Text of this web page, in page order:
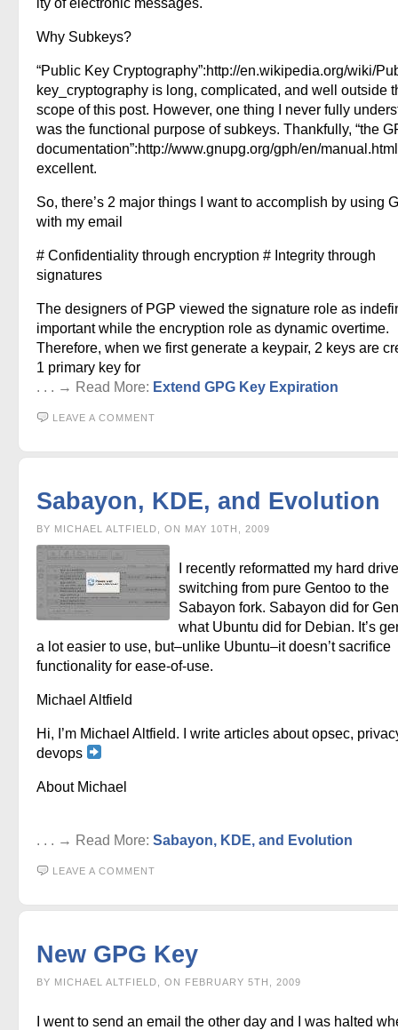
Why Subkeys?
“Public Key Cryptography”:http://en.wikipedia.org/wiki/
key_cryptography is long, complicated, and well outside
scope of this post. However, one thing I never fully
was the functional purpose of subkeys. Thankfully, “the
documentation”:http://www.gnupg.org/gph/en/
excellent.
So, there’s 2 major things I want to accomplish by using
with my email
# Confidentiality through encryption # Integrity through
signatures
The designers of PGP viewed the signature role as
important while the encryption role as dynamic overtime.
Therefore, when we first generate a keypair, 2 keys are
1 primary key for
. . . → Read More: Extend GPG Key Expiration
LEAVE A COMMENT
Sabayon, KDE, and Evolution
BY MICHAEL ALTFIELD, ON MAY 10TH, 2009
I recently reformatted my hard
switching from pure Gentoo to the
Sabayon fork. Sabayon did for
what Ubuntu did for Debian. It’s
a lot easier to use, but–unlike Ubuntu–it doesn’t sacrifice
functionality for ease-of-use.
Michael Altfield
Hi, I’m Michael Altfield. I write articles about opsec,
devops
About Michael
. . . → Read More: Sabayon, KDE, and Evolution
LEAVE A COMMENT
New GPG Key
BY MICHAEL ALTFIELD, ON FEBRUARY 5TH, 2009
I went to send an email the other day and I was halted